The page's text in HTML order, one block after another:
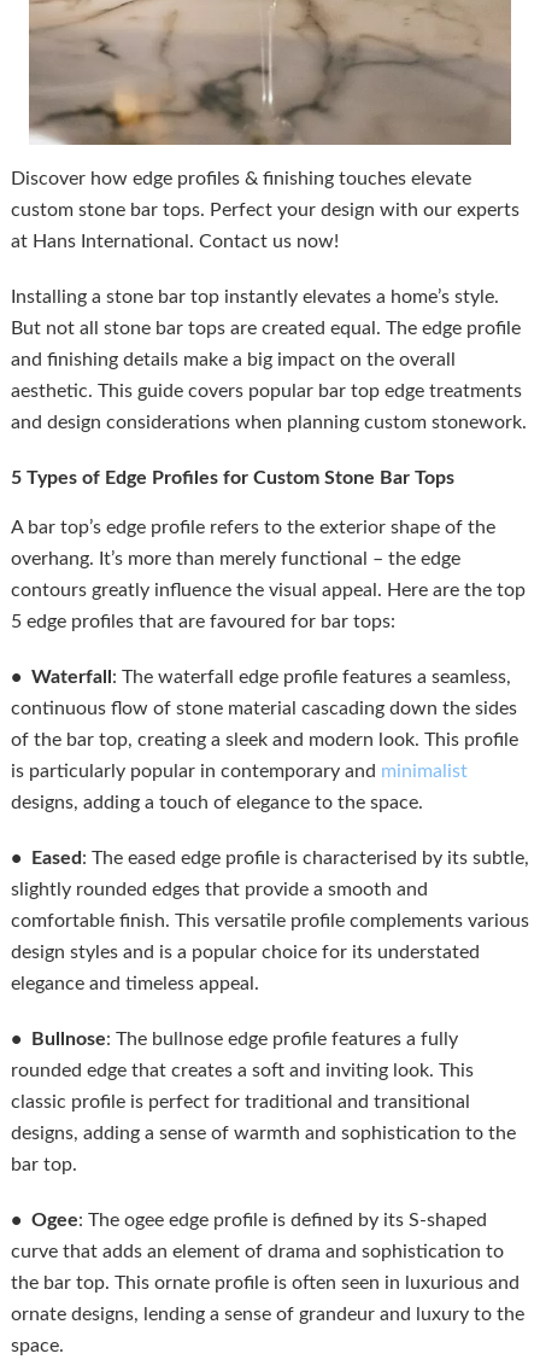
Discover how edge profiles & finishing touches elevate
custom stone bar tops. Perfect your design with our experts
at Hans International. Contact us now!
Installing a stone bar top instantly elevates a home’s style.
But not all stone bar tops are created equal. The edge profile
and finishing details make a big impact on the overall
aesthetic. This guide covers popular bar top edge treatments
and design considerations when planning custom stonework.
5 Types of Edge Profiles for Custom Stone Bar Tops
A bar top’s edge profile refers to the exterior shape of the
overhang. It’s more than merely functional – the edge
contours greatly influence the visual appeal. Here are the top
5 edge profiles that are favoured for bar tops:
• Waterfall : The waterfall edge profile features a seamless,
continuous flow of stone material cascading down the sides
of the bar top, creating a sleek and modern look. This profile
is particularly popular in contemporary and minimalist
designs, adding a touch of elegance to the space.
• Eased: The eased edge profile is characterised by its subtle,
slightly rounded edges that provide a smooth and
comfortable finish. This versatile profile complements various
design styles and is a popular choice for its understated
elegance and timeless appeal.
• Bullnose: The bullnose edge profile features a fully
rounded edge that creates a soft and inviting look. This
classic profile is perfect for traditional and transitional
designs, adding a sense of warmth and sophistication to the
bar top.
• Ogee: The ogee edge profile is defined by its S-shaped
curve that adds an element of drama and sophistication to
the bar top. This ornate profile is often seen in luxurious and
ornate designs, lending a sense of grandeur and luxury to the
space.